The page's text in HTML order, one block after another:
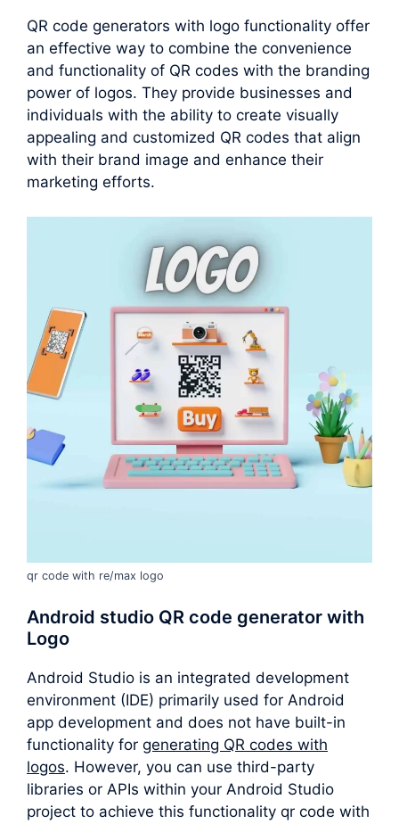
QR code generators with logo functionality offer
an effective way to combine the convenience
and functionality of QR codes with the branding
power of logos. They provide businesses and
individuals with the ability to create visually
appealing and customized QR codes that align
with their brand image and enhance their
marketing efforts.
qr code with re/max logo
Android studio QR code generator with
Logo
Android Studio is an integrated development
environment (IDE) primarily used for Android
app development and does not have built-in
functionality for generating QR codes with
logos. However, you can use third-party
libraries or APIs within your Android Studio
project to achieve this functionality qr code with